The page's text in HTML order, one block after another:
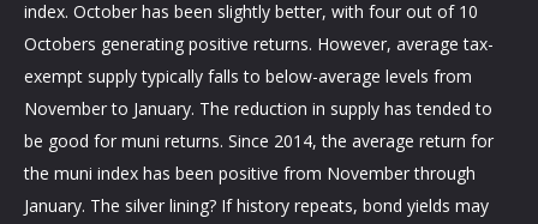
index. October has been slightly better, with four out of 10
Octobers generating positive returns. However, average tax-
exempt supply typically falls to below-average levels from
November to January. The reduction in supply has tended to
be good for muni returns. Since 2014, the average return for
the muni index has been positive from November through
January. The silver lining? If history repeats, bond yields may